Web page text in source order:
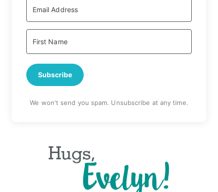
Subscribe
We won't send you spam. Unsubscribe at any time.